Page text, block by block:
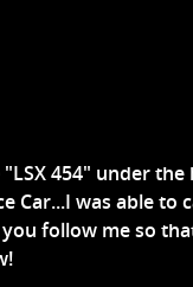
454" under the
Car...I was able to
follow me so